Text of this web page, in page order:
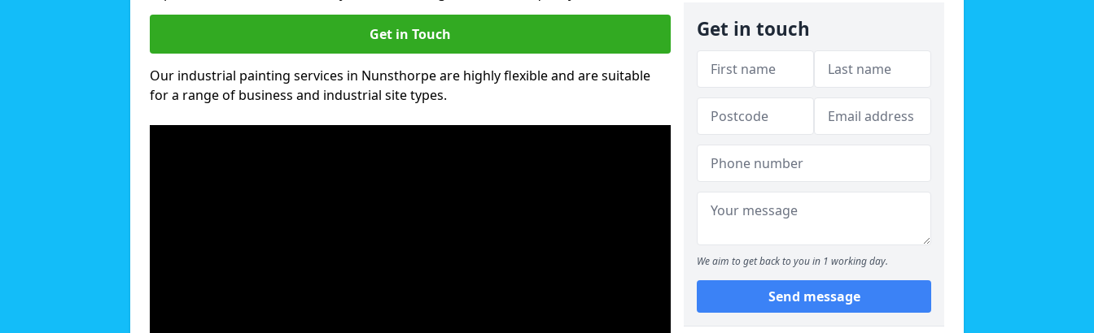
Get in Touch
Our industrial painting services in Nunsthorpe are highly flexible and are suitable
for a range of business and industrial site types.
Get in touch
We aim to get back to you in 1 working day.
Send message